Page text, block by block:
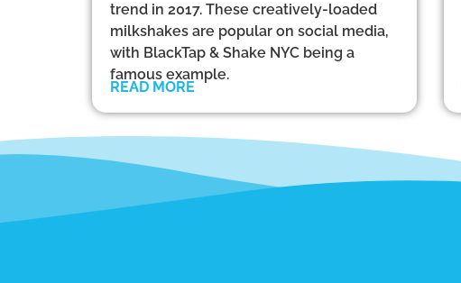
trend in 2017. These creatively-loaded
milkshakes are popular on social media,
with BlackTap & Shake NYC being a
famous example.
READ MORE